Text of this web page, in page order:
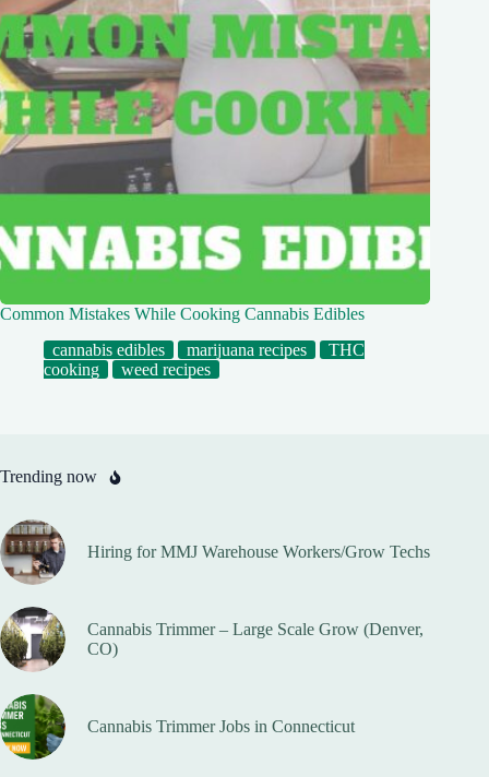
Common Mistakes While Cooking Cannabis Edibles
cannabis edibles
marijuana recipes
THC
cooking
weed recipes
Trending now
Hiring for MMJ Warehouse Workers/Grow Techs
Cannabis Trimmer – Large Scale Grow (Denver,
CO)
Cannabis Trimmer Jobs in Connecticut